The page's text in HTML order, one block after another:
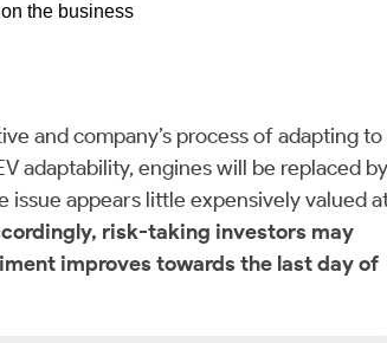
the business
and company’s process of adapting to
adaptability, engines will be replaced by
appears little expensively valued
risk-taking investors may
improves towards the last day of